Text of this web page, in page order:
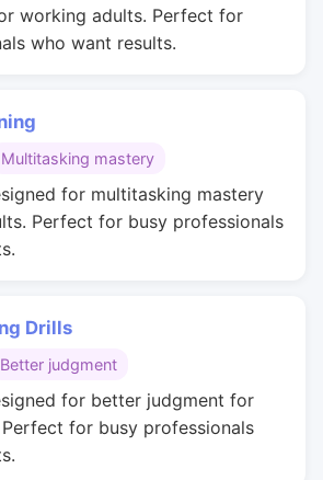
working adults. Perfect for
who want results.
Multitasking mastery
for multitasking mastery
Perfect for busy professionals
Drills
Better judgment
for better judgment for
for busy professionals